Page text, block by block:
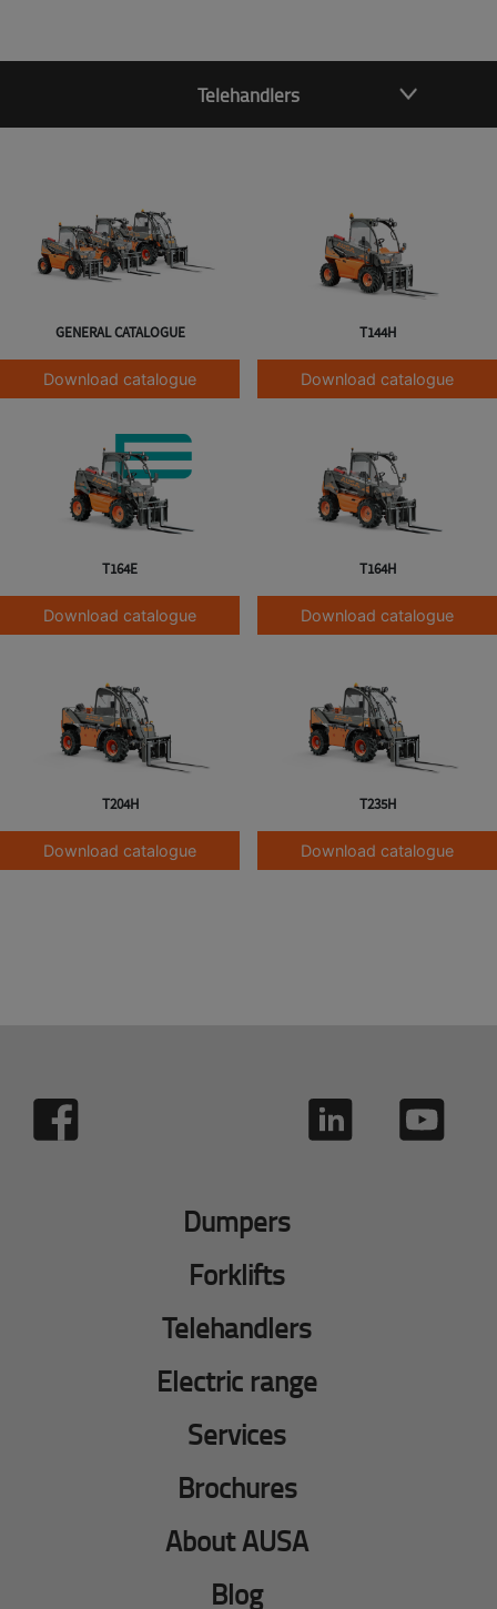
Telehandlers
GENERAL CATALOGUE
Download catalogue
T144H
Download catalogue
T164E
Download catalogue
T164H
Download catalogue
T204H
Download catalogue
T235H
Download catalogue
Dumpers
Forklifts
Telehandlers
Electric range
Services
Brochures
About AUSA
Blog